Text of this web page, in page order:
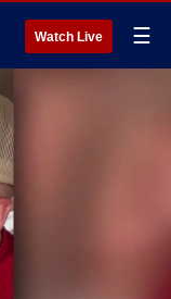
Watch Live ☰